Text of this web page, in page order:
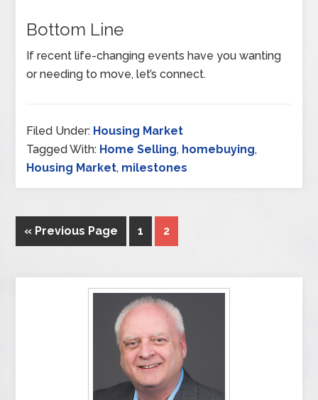
Bottom Line
If recent life-changing events have you wanting
or needing to move, let’s connect.
Filed Under: Housing Market
Tagged With: Home Selling, homebuying,
Housing Market, milestones
« Previous Page 1 2